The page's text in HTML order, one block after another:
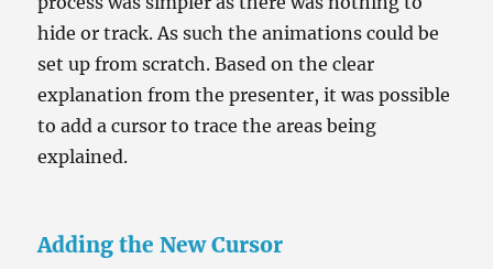
hide or track. As such the animations could be
set up from scratch. Based on the clear
explanation from the presenter, it was possible
to add a cursor to trace the areas being
explained.
Adding the New Cursor